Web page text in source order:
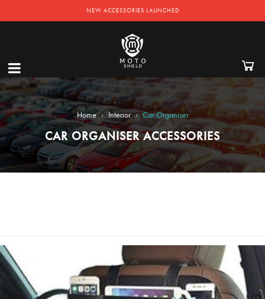
EXCLUSIVE OFFERS! - GET 50% OFF ON ACCESSORIES
NEW ACCESSORIES LAUNCHED
Home › Interior › Car Organiser
CAR ORGANISER ACCESSORIES